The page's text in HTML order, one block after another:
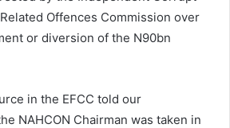
Offences Commission over
or diversion of the N90bn
in the EFCC told our
NAHCON Chairman was taken in